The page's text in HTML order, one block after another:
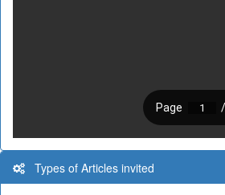
Types of Articles invited